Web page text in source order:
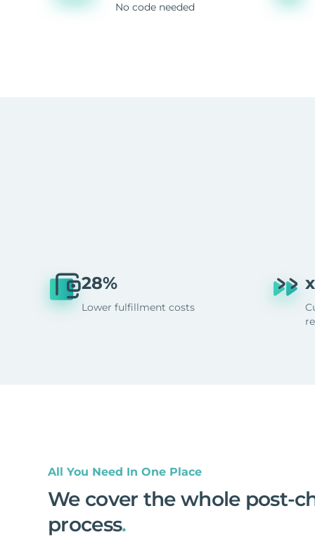
No code needed
28%
Lower fulfillment costs
All You Need In One Place
We cover the whole post-
process.